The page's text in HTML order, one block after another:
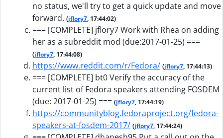
no status, we'll try to get a quick update and move
forward. (jflory7, 17:44:02)
=== [COMPLETE] jflory7 Work with Rhea on adding
her as a subreddit mod (due:2017-01-25) ===
(jflory7, 17:44:08)
https://www.reddit.com/r/Fedora/ (jflory7, 17:44:13)
=== [COMPLETE] bt0 Verify the accuracy of the
current list of Fedora speakers attending FOSDEM
(due: 2017-01-25) === (jflory7, 17:44:19)
https://communityblog.fedoraproject.org/fedora-
speakers-at-fosdem-2017/ (jflory7, 17:44:24)